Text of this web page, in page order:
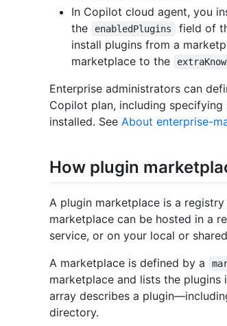
In Copilot cloud agent, you
the
enabledPlugins field of
install plugins from a
marketplace to the
Enterprise administrators can
Copilot plan, including
installed. See About enterprise-
How plugin
A plugin marketplace is a
marketplace can be hosted in a
service, or on your local or
A marketplace is defined by a
marketplace and lists the plugins
array describes a
directory.